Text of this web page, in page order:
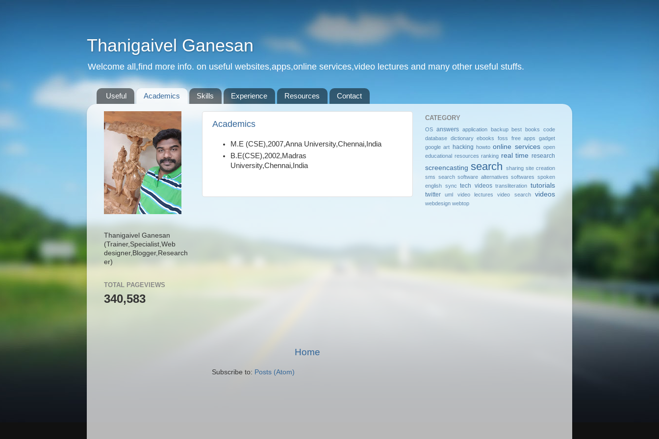
Thanigaivel Ganesan
Welcome all,find more info. on useful websites,apps,online services,video lectures and many other useful stuffs.
Useful Academics Skills Experience Resources Contact
Academics
M.E (CSE),2007,Anna University,Chennai,India
B.E(CSE),2002,Madras
University,Chennai,India
Home
Subscribe to: Posts (Atom)
Thanigaivel Ganesan
(Trainer, Specialist, Web
designer, Blogger, Research
er)
TOTAL PAGEVIEWS
340,583
CATEGORY
OS answers application backup best books
code
database dictionary ebooks foss free apps
gadget
google art hacking howto online services open
educational resources ranking real time research
screencasting search sharing site creation
sms search software alternatives softwares spoken
english sync tech videos transliteration tutorials
twitter uml video lectures video search videos
webdesign webtop